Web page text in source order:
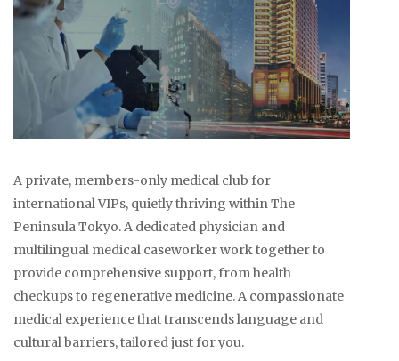
A private, members-only medical club for
international VIPs, quietly thriving within The
Peninsula Tokyo. A dedicated physician and
multilingual medical caseworker work together to
provide comprehensive support, from health
checkups to regenerative medicine. A compassionate
medical experience that transcends language and
cultural barriers, tailored just for you.